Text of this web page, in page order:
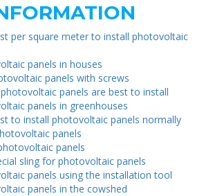
per square meter to install photovoltaic
panels in houses
panels with screws
panels are best to install
panels in greenhouses
to install photovoltaic panels normally
panels
panels
sling for photovoltaic panels
panels using the installation tool
panels in the cowshed